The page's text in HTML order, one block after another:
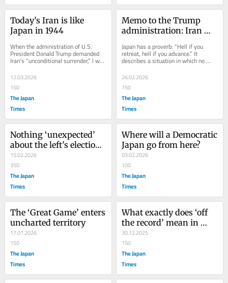
Today’s Iran is like
Japan in 1944
When the administration of U.S.
President Donald Trump demanded
Iran’s “unconditional surrender,” I was
reminded of Japan before the end of
the...
12.03.2026
150
The Japan
Times
Memo to the Trump
administration: Iran
Japan has a proverb: “Hell if you
retreat, hell if you advance.” It
describes a situation in which no
that is...
26.02.2026
150
The Japan
Times
Nothing ‘unexpected’
about the left’s election
blowout
15.02.2026
350
The Japan
Times
Where will a Democratic
Japan go from here?
03.02.2026
100
The Japan
Times
The ‘Great Game’ enters
uncharted territory
17.01.2026
150
The Japan
Times
What exactly does ‘off
the record’ mean in
Japan?
30.12.2025
150
The Japan
Times